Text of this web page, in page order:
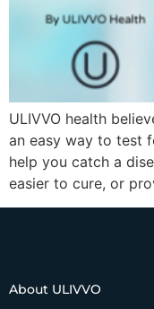
ULIVVO health
an easy way to test
help you catch a
easier to cure, or
About ULIVVO